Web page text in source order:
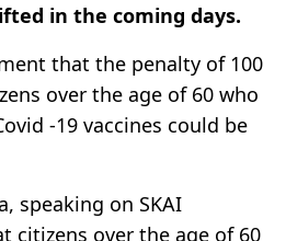
in the coming days.
that the penalty of 100
over the age of 60 who
-19 vaccines could be
speaking on SKAI
citizens over the age of 60